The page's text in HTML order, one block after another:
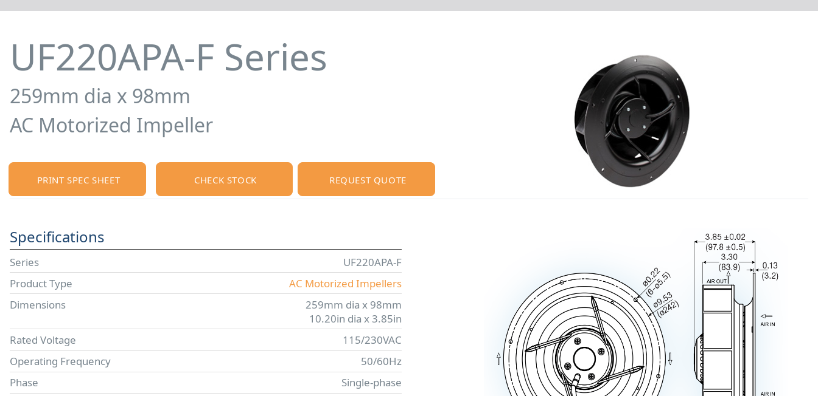
UF220APA-F Series
259mm dia x 98mm
AC Motorized Impeller
PRINT SPEC SHEET CHECK STOCK REQUEST QUOTE
Specifications
Series
UF220APA-F
Product Type
AC Motorized Impellers
Dimensions
259mm dia x 98mm
10.20in dia x 3.85in
Rated Voltage
115/230VAC
Operating Frequency
50/60Hz
Phase
Single-phase